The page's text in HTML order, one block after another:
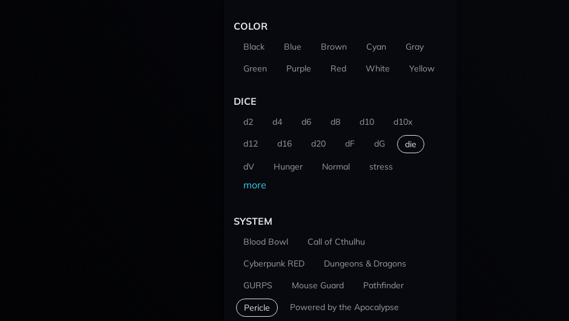
COLOR
Black Blue Brown Cyan
Gray
Green
Purple Red White Yellow
DICE
d2 d4 d6 d8 d10
d10x
d12
d16 d20 dF dG die
dV Hunger Normal stress
more
SYSTEM
Blood Bowl
Call of Cthulhu
Cyberpunk RED
Dungeons & Dragons
GURPS
Mouse Guard Pathfinder
Pericle Powered by the Apocalypse